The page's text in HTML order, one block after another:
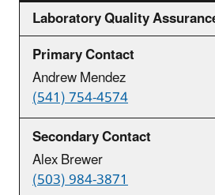
Laboratory Quality
Andrew Mendez
(541) 754-4574
Alex Brewer
(503) 984-3871